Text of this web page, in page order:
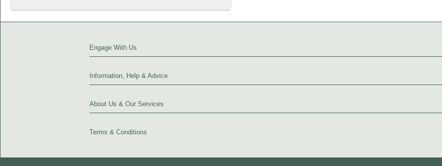
Engage With Us
Information, Help & Advice
About Us & Our Services
Terms & Conditions